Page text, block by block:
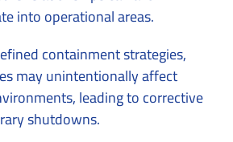
into operational areas.
containment strategies,
may unintentionally affect
leading to corrective
shutdowns.